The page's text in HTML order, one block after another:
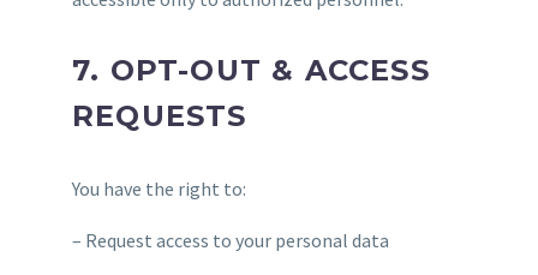
7. OPT-OUT & ACCESS
REQUESTS
You have the right to:
– Request access to your personal data